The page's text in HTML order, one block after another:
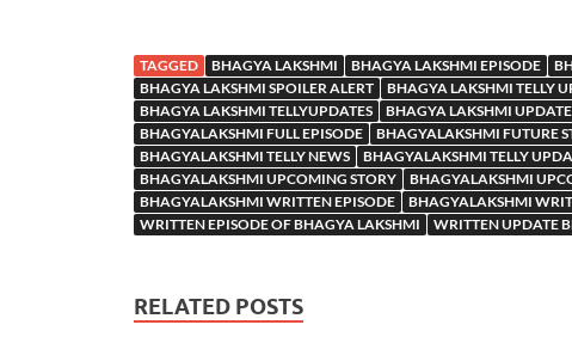
TAGGED BHAGYA LAKSHMI BHAGYA LAKSHMI EPISODE
BHAGYA LAKSHMI SPOILER ALERT
BHAGYA LAKSHMI TELLY
BHAGYA LAKSHMI TELLYUPDATES
BHAGYA LAKSHMI UPDATE
BHAGYALAKSHMI FULL EPISODE
BHAGYALAKSHMI FUTURE
BHAGYALAKSHMI TELLY NEWS
BHAGYALAKSHMI TELLY
BHAGYALAKSHMI UPCOMING STORY
BHAGYALAKSHMI
BHAGYALAKSHMI WRITTEN EPISODE
BHAGYALAKSHMI
WRITTEN EPISODE OF BHAGYA LAKSHMI
WRITTEN UPDATE
RELATED POSTS